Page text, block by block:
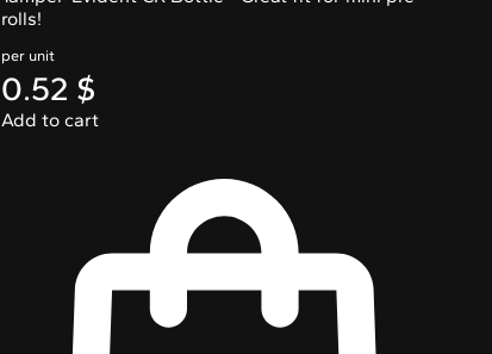
rolls!
per unit
0.52 $
Add to cart